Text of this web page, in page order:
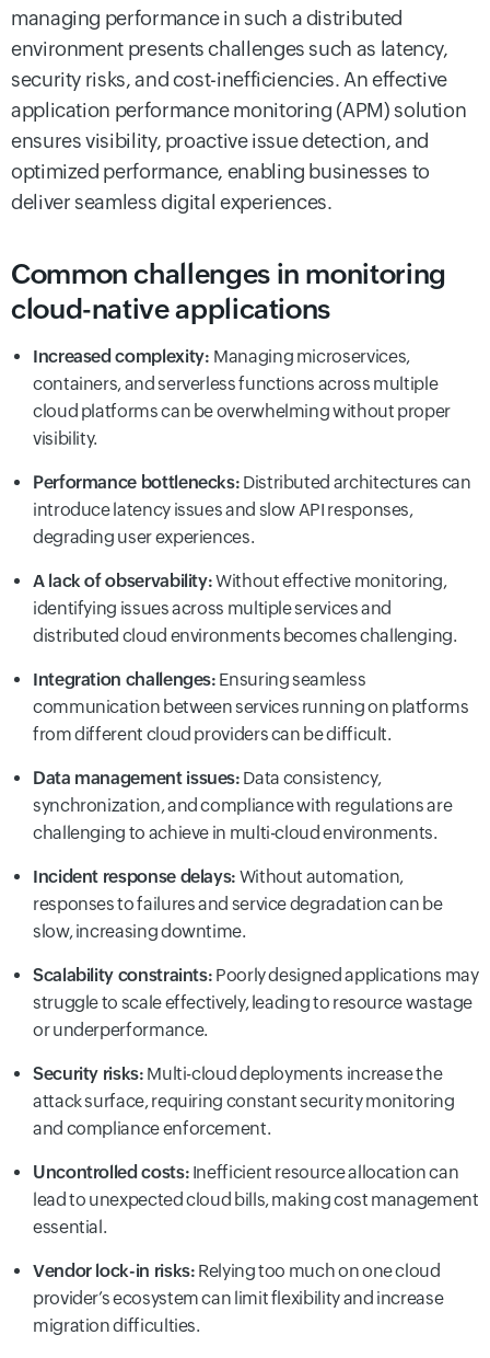
managing performance in such a distributed
environment presents challenges such as latency,
security risks, and cost-inefficiencies. An effective
application performance monitoring (APM) solution
ensures visibility, proactive issue detection, and
optimized performance, enabling businesses to
deliver seamless digital experiences.
Common challenges in monitoring
cloud-native applications
Increased complexity: Managing microservices,
containers, and serverless functions across multiple
cloud platforms can be overwhelming without proper
visibility.
Performance bottlenecks: Distributed architectures can
introduce latency issues and slow API responses,
degrading user experiences.
A lack of observability:Without effective monitoring,
identifying issues across multiple services and
distributed cloud environments becomes challenging.
Integration challenges: Ensuring seamless
communication between services running on platforms
from different cloud providers can be difficult.
Data management issues: Data consistency,
synchronization, and compliance with regulations are
challenging to achieve in multi-cloud environments.
Incident response delays: Without automation,
responses to failures and service degradation can be
slow, increasing downtime.
Scalability constraints: Poorly designed applications may
struggle to scale effectively, leading to resource wastage
or underperformance.
Security risks: Multi-cloud deployments increase the
attack surface, requiring constant security monitoring
and compliance enforcement.
Uncontrolled costs: Inefficient resource allocation can
lead to unexpected cloud bills, making cost management
essential.
Vendor lock-in risks: Relying too much on one cloud
provider’s ecosystem can limit flexibility and increase
migration difficulties.